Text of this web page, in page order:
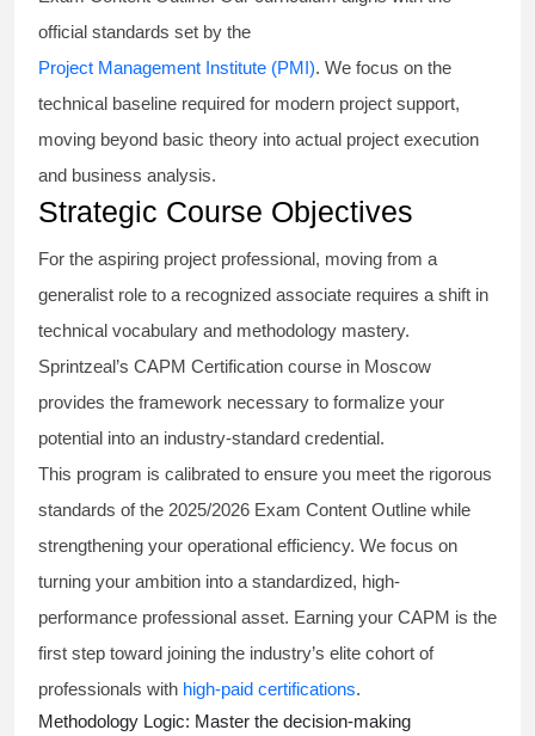
official standards set by the
Project Management Institute (PMI). We focus on the
technical baseline required for modern project support,
moving beyond basic theory into actual project execution
and business analysis.
Strategic Course Objectives
For the aspiring project professional, moving from a
generalist role to a recognized associate requires a shift in
technical vocabulary and methodology mastery.
Sprintzeal’s CAPM Certification course in Moscow
provides the framework necessary to formalize your
potential into an industry-standard credential.
This program is calibrated to ensure you meet the rigorous
standards of the 2025/2026 Exam Content Outline while
strengthening your operational efficiency. We focus on
turning your ambition into a standardized, high-
performance professional asset. Earning your CAPM is the
first step toward joining the industry’s elite cohort of
professionals with high-paid certifications.
Methodology Logic: Master the decision-making